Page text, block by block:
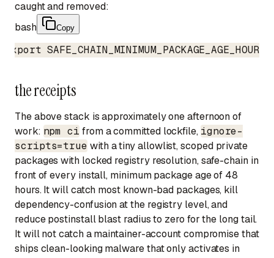
caught and removed:
bash
Copy
export
the receipts
The above stack is approximately one afternoon of
work: npm ci from a committed lockfile, ignore-
scripts=true with a tiny allowlist, scoped private
packages with locked registry resolution, safe-chain in
front of every install, minimum package age of 48
hours. It will catch most known-bad packages, kill
dependency-confusion at the registry level, and
reduce postinstall blast radius to zero for the long tail.
It will not catch a maintainer-account compromise that
ships clean-looking malware that only activates in